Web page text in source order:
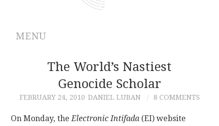
MENU
ABOUT
ARCHIVES
The World’s Nastiest
Genocide Scholar
FEBRUARY 24, 2010 DANIEL LUBAN 8 COMMENTS
On Monday, theElectronic Intifada (EI) website